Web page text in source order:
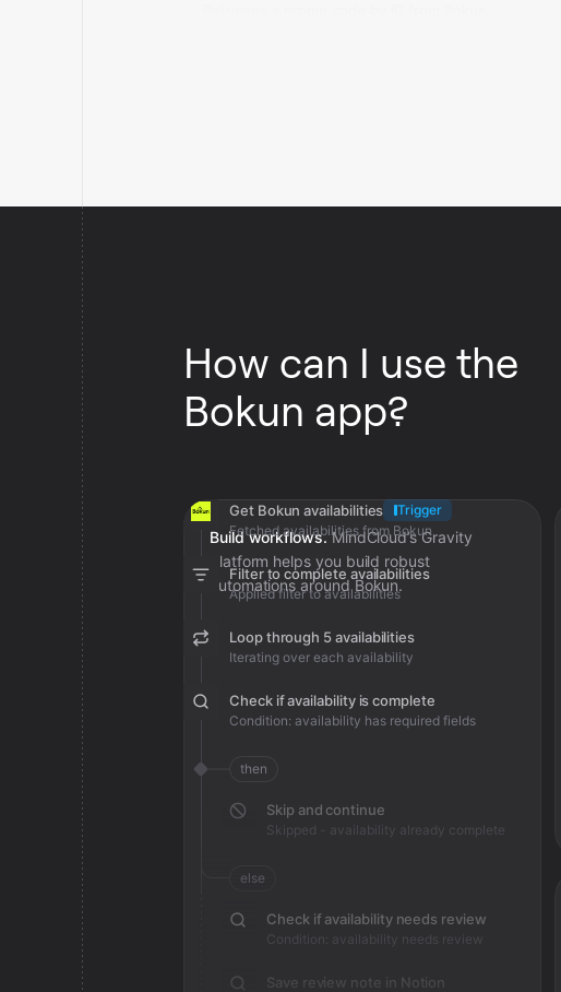
How can I use the
Bokun app?
Build workflows. MindCloud’s Gravity
platform helps you build robust
automations around Bokun.
Get Bokun availabilities
Trigger
Fetched availabilities from Bokun
Filter to complete availabilities
Applied filter to availabilities
Loop through 5 availabilities
Iterating over each availability
Check if availability is complete
Condition: availability has required fields
then
Skip and continue
Skipped - availability already complete
else
Check if availability needs review
Condition: availability needs review
Save review note in Notion